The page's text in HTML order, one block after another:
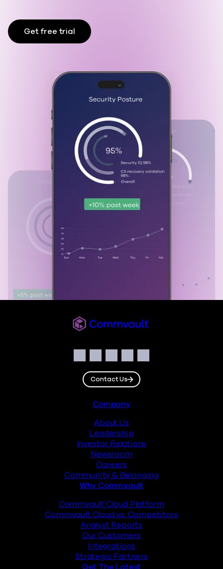
Get free trial
Facebook
Instagram
LinkedIn
TwitterYouTube
Contact Us
Company
About Us
Leadership
Investor Relations
Newsroom
Careers
Community & Belonging
Why Commvault
Commvault Cloud Platform
Commvault Cloud vs. Competitors
Analyst Reports
Our Customers
Integrations
Strategic Partners